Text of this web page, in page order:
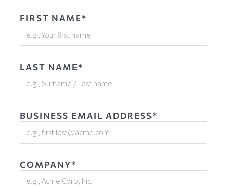
FIRST NAME*
LAST NAME*
BUSINESS EMAIL ADDRESS*
COMPANY*